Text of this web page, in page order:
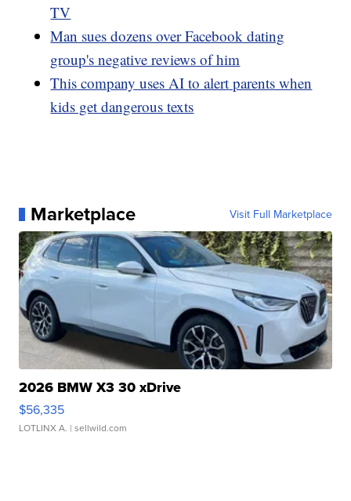
TV
Man sues dozens over Facebook dating
group's negative reviews of him
This company uses AI to alert parents when
kids get dangerous texts
Marketplace Visit Full Marketplace
2026 BMW X3 30 xDrive
$56,335
LOTLINX A. | sellwild.com